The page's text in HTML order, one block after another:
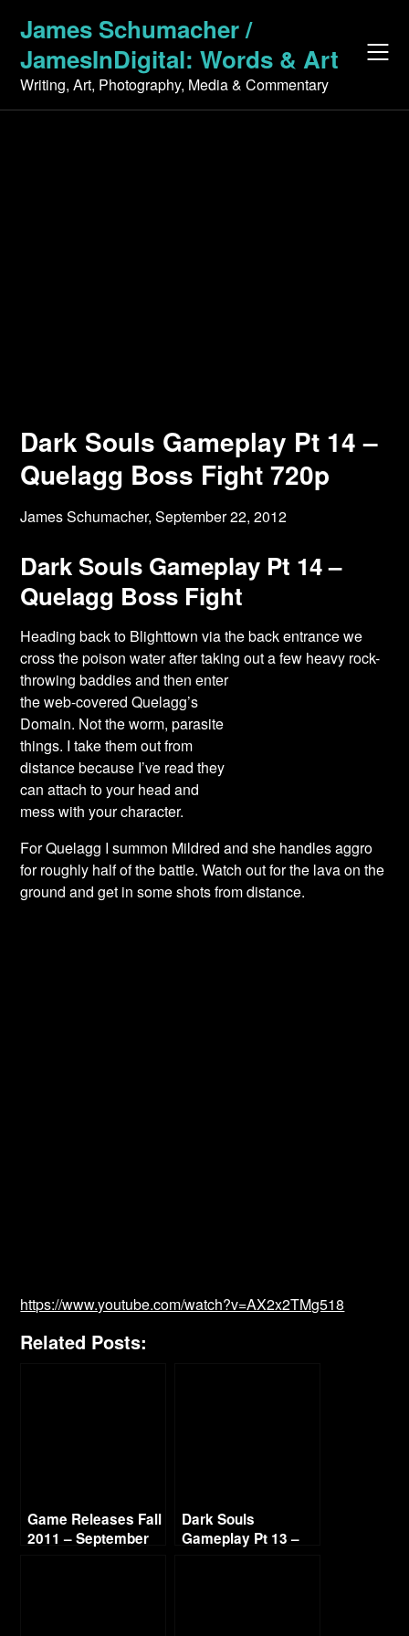
content
James Schumacher /
JamesInDigital: Words & Art
Writing, Art, Photography, Media & Commentary
Dark Souls Gameplay Pt 14 –
Quelagg Boss Fight 720p
James Schumacher,September 22, 2012
Dark Souls Gameplay Pt 14 –
Quelagg Boss Fight
Heading back to Blighttown via the back entrance we
cross the poison water after takingout a few heavy rock-
throwing baddies and then enter
the web-covered Quelagg’s
Domain. Not the worm, parasite
things. I take them out from
distance because I’ve read they
can attach to your head and
mess with your character.
For Quelagg I summon Mildred and she handles aggro
for roughly half of the battle. Watch out for the lava on the
ground and get in some shots from distance.
https://www.youtube.com/watch?v=AX2x2TMg518
Related Posts:
Game Releases Fall
2011 – September
Dark Souls
Gameplay Pt 13 –